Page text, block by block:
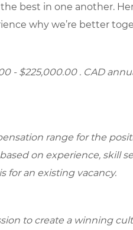
best in one another.
why we’re better
- $225,000.00 . CAD
range for the
on experience, skill
for an existing vacancy.
to create a winning